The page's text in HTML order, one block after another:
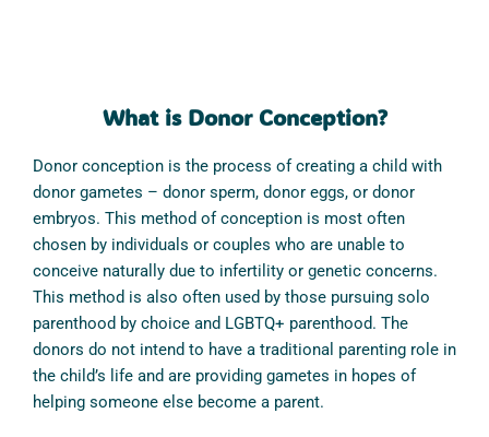
What is Donor Conception?
Donor conception is the process of creating a child with
donor gametes – donor sperm, donor eggs, or donor
embryos. This method of conception is most often
chosen by individuals or couples who are unable to
conceive naturally due to infertility or genetic concerns.
This method is also often used by those pursuing solo
parenthood by choice and LGBTQ+ parenthood. The
donors do not intend to have a traditional parenting role in
the child’s life and are providing gametes in hopes of
helping someone else become a parent.